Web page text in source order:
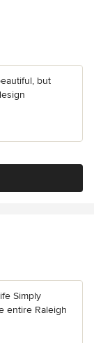
but
Simply
entire Raleigh